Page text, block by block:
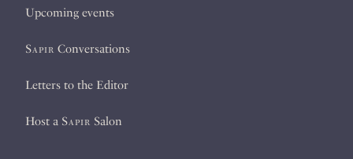
Upcoming events
Sapir Conversations
Letters to the Editor
Host a Sapir Salon